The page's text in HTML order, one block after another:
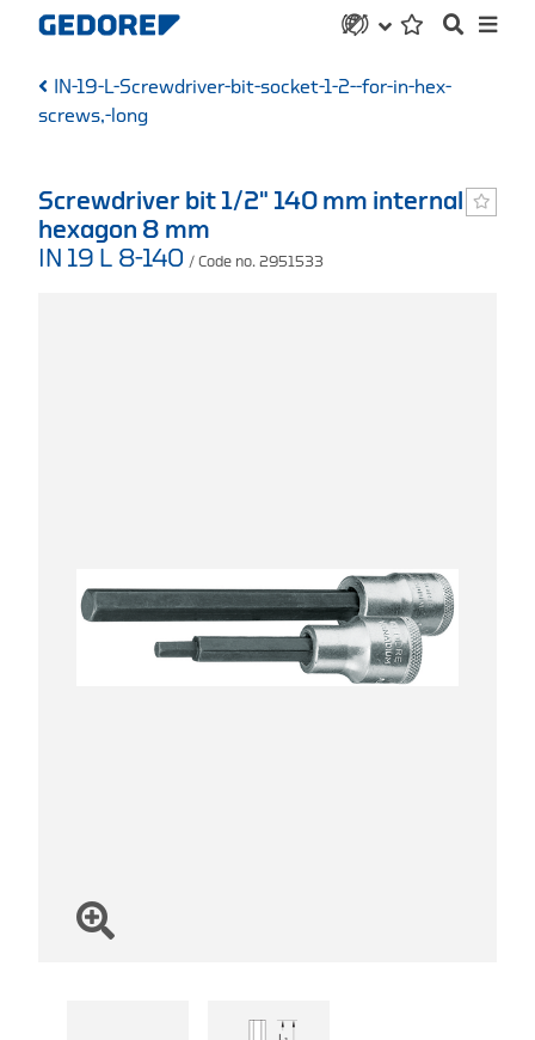
IN-19-L-Screwdriver-bit-socket-1-2--for-in-hex-
screws,-long
Screwdriver bit 1/2" 140 mm internal
hexagon 8 mm
IN 19 L 8-140 / Code no. 2951533